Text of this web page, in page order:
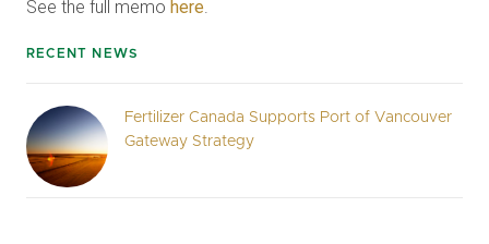
See the full memo here.
RECENT NEWS
Fertilizer Canada Supports Port of Vancouver
Gateway Strategy